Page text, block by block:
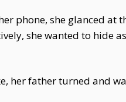
phone, she glanced at
she wanted to hide
her father turned and